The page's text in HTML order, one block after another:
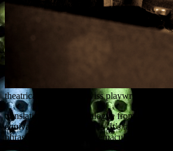
theatrical piece by a Swiss playwright. The
translating idiomatic dialogue from one
equivalent French idiom is ‘It’s raining
phrases into acceptable vernacular English,